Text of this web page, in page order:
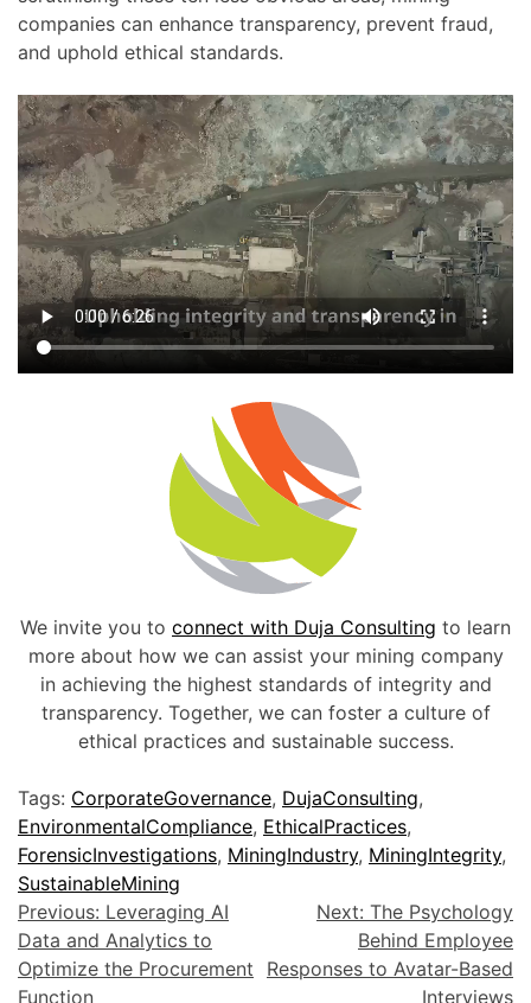
companies can enhance transparency, prevent fraud,
and uphold ethical standards.
We invite you to connect with Duja Consulting to learn
more about how we can assist your mining company
in achieving the highest standards of integrity and
transparency. Together, we can foster a culture of
ethical practices and sustainable success.
Tags: CorporateGovernance, DujaConsulting,
EnvironmentalCompliance, EthicalPractices,
ForensicInvestigations, MiningIndustry, MiningIntegrity,
SustainableMining
Previous: Leveraging AI
Data and Analytics to
Optimize the Procurement
Function
Next: The Psychology
Behind Employee
Responses to Avatar-Based
Interviews